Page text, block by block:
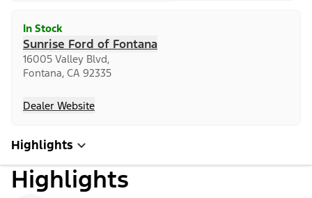
In Stock
Sunrise Ford of Fontana
16005 Valley Blvd,
Fontana, CA 92335
Dealer Website
Highlights
Highlights